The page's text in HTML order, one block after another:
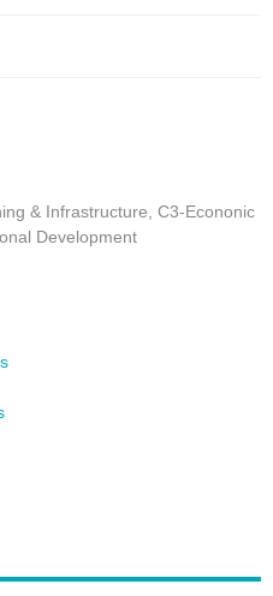
& Infrastructure, C3-Econonic
Development